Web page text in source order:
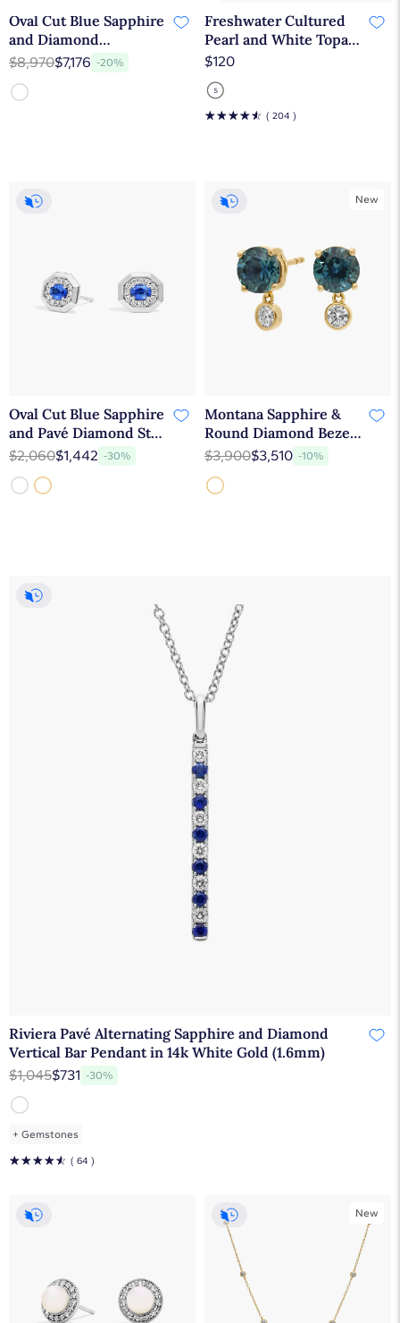
Oval Cut Blue Sapphire
and Diamond
Alternating Tennis
Gold
$8,970$7,176 -20%
Freshwater Cultured
Pearl and White Topaz
Drop Earrings in
$120
☆☆☆☆☆ ( 204 )
Oval Cut Blue Sapphire
and Pavé Diamond Stud
Earrings In 14K White
$2,060$1,442 -30%
New
Montana Sapphire &
Round Diamond Bezel
& Prong Earrings in 14K
$3,900$3,510 -10%
Riviera Pavé Alternating Sapphire and Diamond
Vertical Bar Pendant in 14k White Gold (1.6mm)
$1,045$731 -30%
+ Gemstones
☆☆☆☆☆ ( 64 )
New